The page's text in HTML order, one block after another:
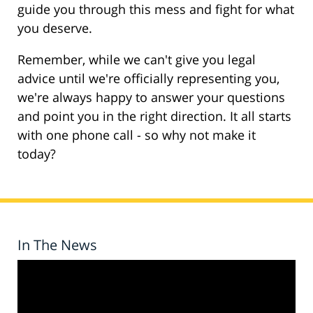
guide you through this mess and fight for what
you deserve.
Remember, while we can't give you legal
advice until we're officially representing you,
we're always happy to answer your questions
and point you in the right direction. It all starts
with one phone call - so why not make it
today?
In The News